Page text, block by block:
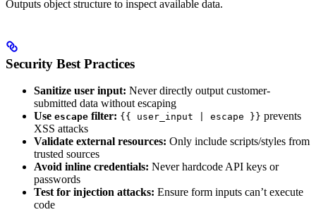
Outputs object structure to inspect available data.
Security Best Practices
Sanitize user input: Never directly output customer-
submitted data without escaping
Use escape filter: {{ user_input | escape }} prevents
XSS attacks
Validate external resources: Only include scripts/styles from
trusted sources
Avoid inline credentials: Never hardcode API keys or
passwords
Test for injection attacks: Ensure form inputs can’t execute
code